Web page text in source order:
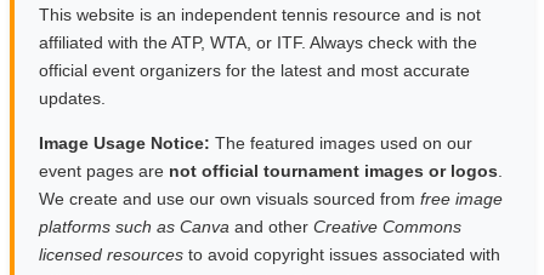
This website is an independent tennis resource and is not
affiliated with the ATP, WTA, or ITF. Always check with the
official event organizers for the latest and most accurate
updates.
Image Usage Notice: The featured images used on our
event pages are not official tournament images or logos
We create and use our own visuals sourced from free image
platforms such as Canva and other Creative Commons
licensed resources to avoid copyright issues associated with